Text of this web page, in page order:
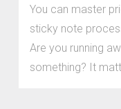
You can master
sticky note
Are you running
something? It